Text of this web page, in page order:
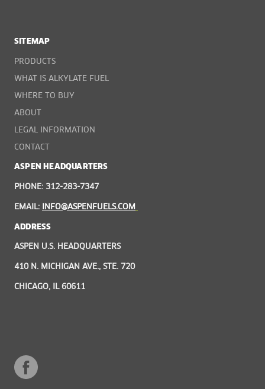
SITEMAP
PRODUCTS
WHAT IS ALKYLATE FUEL
WHERE TO BUY
ABOUT
LEGAL INFORMATION
CONTACT
ASPEN HEADQUARTERS
PHONE: 312-283-7347
EMAIL: INFO@ASPENFUELS.COM
ADDRESS
ASPEN U.S. HEADQUARTERS
410 N. MICHIGAN AVE., STE. 720
CHICAGO, IL 60611